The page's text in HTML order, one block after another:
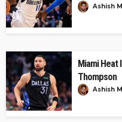
Ashish
Miami Heat
Thompson
Ashish